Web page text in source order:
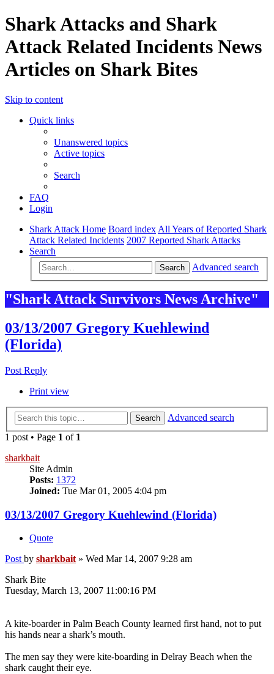
Shark Attacks and Shark
Attack Related Incidents News
Articles on Shark Bites
Skip to content
Quick links
Unanswered topics
Active topics
Search
FAQ
Login
Shark Attack Home Board index All Years of Reported Shark
Attack Related Incidents 2007 Reported Shark Attacks
Search
Search Advanced search
"Shark Attack Survivors News Archive"
03/13/2007 Gregory Kuehlewind
(Florida)
Post Reply
Print view
Search
Advanced search
1 post • Page 1 of 1
sharkbait
Site Admin
Posts: 1372
Joined: Tue Mar 01, 2005 4:04 pm
03/13/2007 Gregory Kuehlewind (Florida)
Quote
Post by sharkbait » Wed Mar 14, 2007 9:28 am
Shark Bite
Tuesday, March 13, 2007 11:00:16 PM
A kite-boarder in Palm Beach County learned first hand, not to put
his hands near a shark’s mouth.
The men say they were kite-boarding in Delray Beach when the
shark caught their eye.